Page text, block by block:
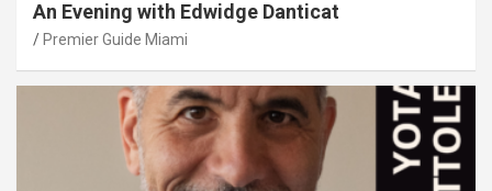
An Evening with Edwidge Danticat
Premier Guide Miami